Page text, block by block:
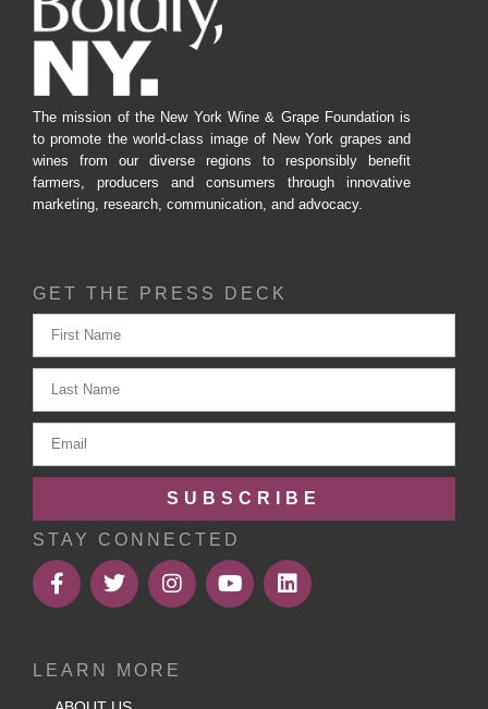
The mission of the New York Wine & Grape Foundation is
to promote the world-class image of New York grapes and
wines from our diverse regions to responsibly benefit
farmers, producers and consumers through innovative
marketing, research, communication, and advocacy.
GET THE PRESS DECK
SUBSCRIBE
STAY CONNECTED
LEARN MORE